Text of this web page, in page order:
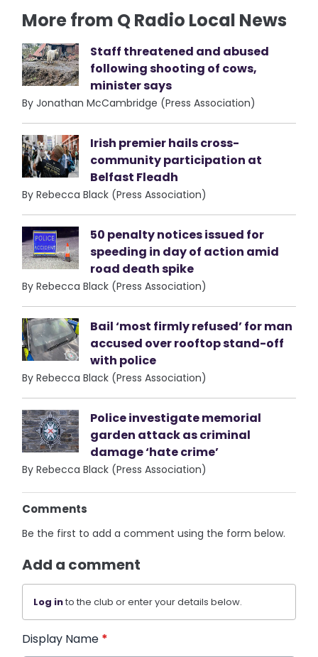
More from Q Radio Local News
Staff threatened and abused
following shooting of cows,
minister says
By Jonathan McCambridge (Press Association)
Irish premier hails cross-
community participation at
Belfast Fleadh
By Rebecca Black (Press Association)
50 penalty notices issued for
speeding in day of action amid
road death spike
By Rebecca Black (Press Association)
Bail ‘most firmly refused’ for man
accused over rooftop stand-off
with police
By Rebecca Black (Press Association)
Police investigate memorial
garden attack as criminal
damage ‘hate crime’
By Rebecca Black (Press Association)
Comments
Be the first to add a comment using the form below.
Add a comment
Log into the club or enter your details below.
Display Name *